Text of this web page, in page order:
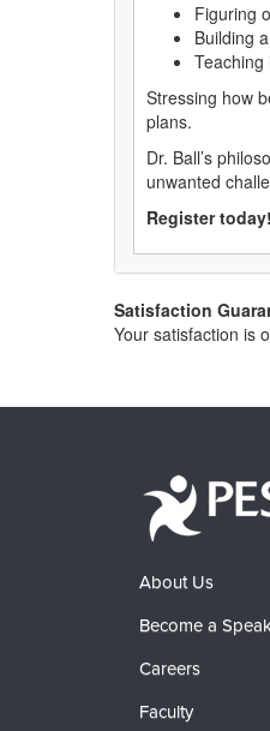
Figuring
Building
Stressing how
plans.
Dr. Ball’s
unwanted
Register today!
Satisfaction
Your satisfaction is
About Us
Become a
Careers
Faculty